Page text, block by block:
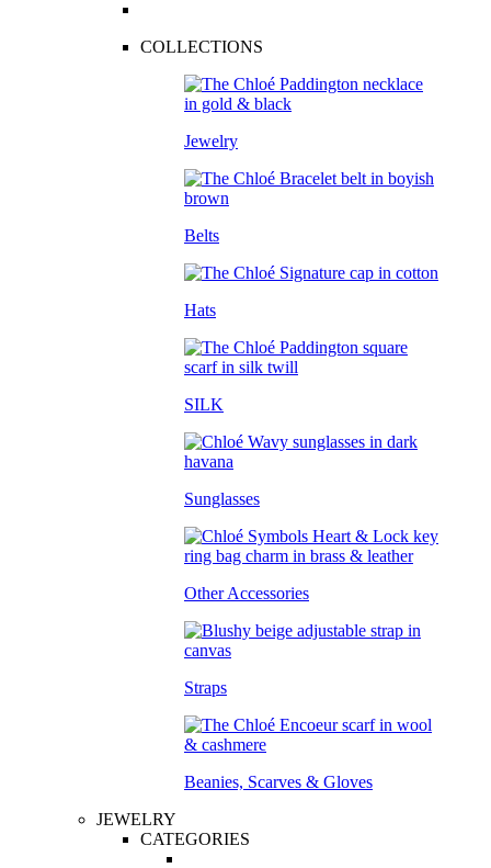
COLLECTIONS
Jewelry
Belts
Hats
SILK
Sunglasses
Other Accessories
Straps
Beanies, Scarves & Gloves
JEWELRY
CATEGORIES